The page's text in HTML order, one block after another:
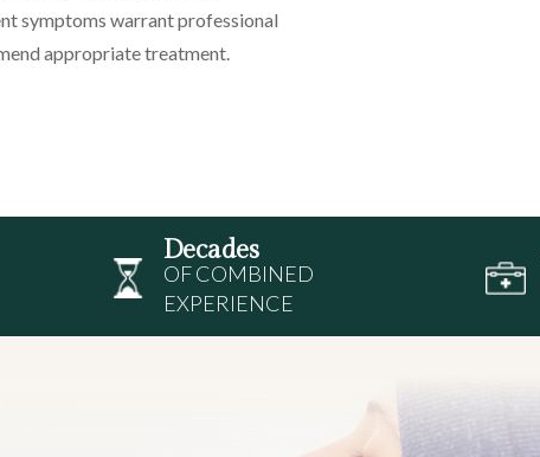
symptoms warrant professional
appropriate treatment.
Decades
OF COMBINED
EXPERIENCE